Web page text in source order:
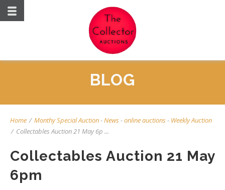
BLOG
Home / Monthy Special Auction-News-online auctions- Weekly Auction
/ Collectables Auction 21 May 6p ...
Collectables Auction 21 May
6pm